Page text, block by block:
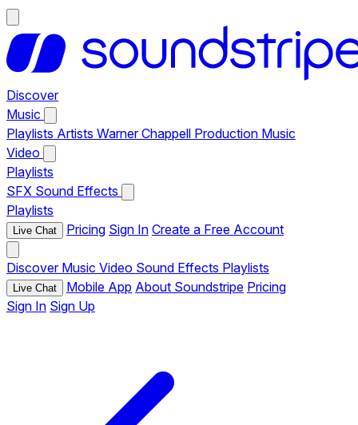
Discover
Music
Playlists Artists Warner Chappell Production Music
Video
Playlists
SFX Sound Effects
Playlists
Live Chat Pricing Sign In Create a Free Account
Discover Music Video Sound Effects Playlists
Live Chat Mobile App About Soundstripe Pricing
Sign In Sign Up